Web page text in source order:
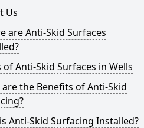
Us
are Anti-Skid Surfaces
of Anti-Skid Surfaces in Wells
the Benefits of Anti-Skid
Anti-Skid Surfacing Installed?